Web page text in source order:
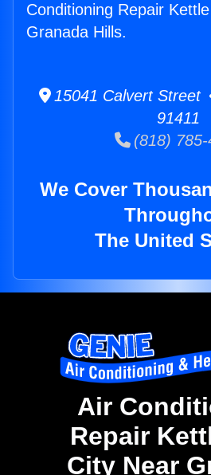
Conditioning Repair
Granada Hills.
15041 Calvert Street
91411
(818) 785-
We Cover
The United
Air
Repair
City Near